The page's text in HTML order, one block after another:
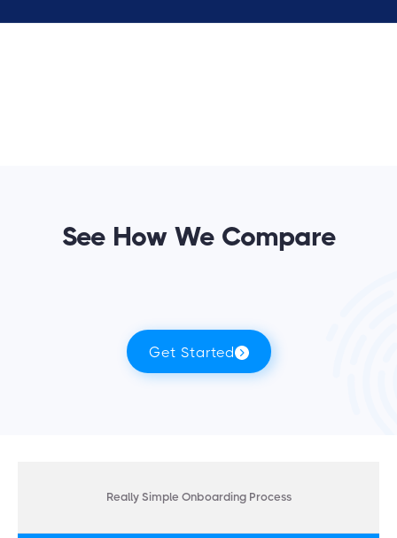
See How We Compare
Get Started
Really Simple Onboarding Process